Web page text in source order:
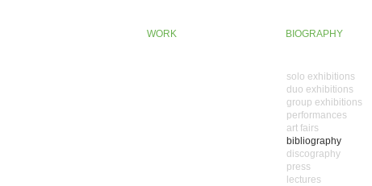
WORK BIOGRAPHY
solo exhibitions
duo exhibitions
group exhibitions
performances
art fairs
bibliography
discography
press
lectures